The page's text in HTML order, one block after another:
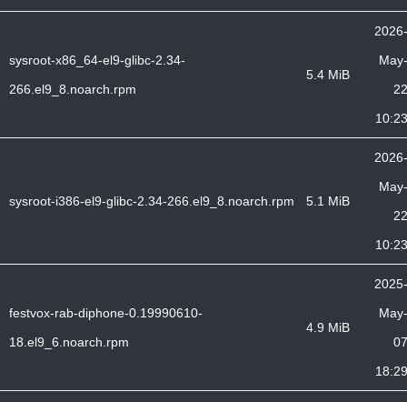
sysroot-x86_64-el9-glibc-2.34-
266.el9_8.noarch.rpm
5.4 MiB
2026-
May-
22
10:23
sysroot-i386-el9-glibc-2.34-266.el9_8.noarch.rpm 5.1 MiB
2026-
May-
22
10:23
festvox-rab-diphone-0.19990610-
18.el9_6.noarch.rpm
4.9 MiB
2025-
May-
07
18:29